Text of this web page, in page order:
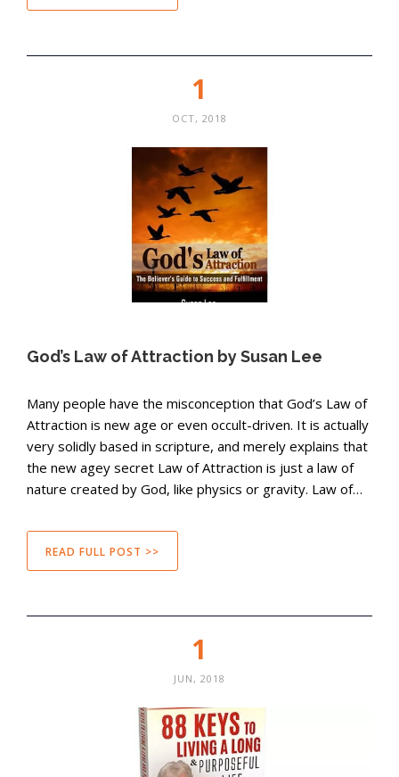
1
OCT, 2018
God’s Law of Attraction by Susan Lee
Many people have the misconception that God’s Law of
Attraction is new age or even occult-driven. It is actually
very solidly based in scripture, and merely explains that
the new agey secret Law of Attraction is just a law of
nature created by God, like physics or gravity. Law of…
READ FULL POST >>
1
JUN, 2018